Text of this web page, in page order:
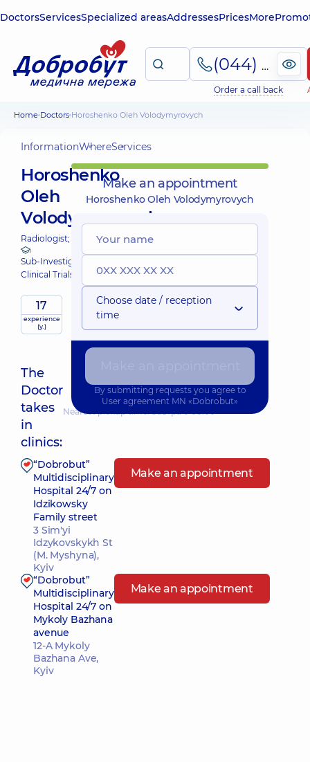
DoctorsServicesSpecialized areasAddressesPricesMore
(044) 495-2-888
Order a call back
Home Doctors Horoshenko Oleh Volodymyrovych
InformationWhereServices
Horoshenko
Oleh
Volodymyrovych
Radiologist;
Sub-Investigator at Dobrobut
Clinical Trials
17
experience
(y.)
The
Doctor
takes
in
clinics:
Nearest pickup time: Завтра о 08:00
“Dobrobut”
Multidisciplinary
Hospital 24/7 on
Idzikowsky
Family street
3 Sim'yi
Idzykovskykh St
(M. Myshyna),
Kyiv
Make an appointment
“Dobrobut”
Multidisciplinary
Hospital 24/7 on
Mykoly Bazhana
avenue
12-A Mykoly
Bazhana Ave,
Kyiv
Make an appointment
Make an appointment
Horoshenko Oleh Volodymyrovych
Choose date / reception
time
By submitting requests you agree to
User agreement MN «Dobrobut»